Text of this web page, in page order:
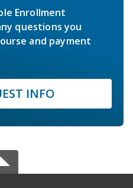
Enrollment
questions you
and payment
INFO